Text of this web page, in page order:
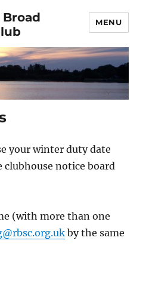
MENU
your winter duty date
clubhouse notice board
(with more than one
by the same